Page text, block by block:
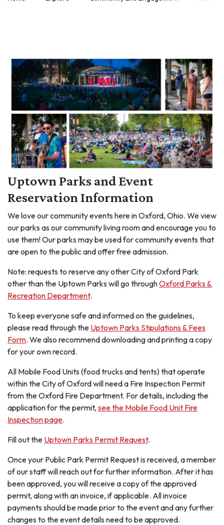
Uptown Parks and Event
Reservation Information
We love our community events here in Oxford, Ohio. We view
our parks as our community living room and encourage you to
use them! Our parks may be used for community events that
are open to the public and offer free admission.
Note: requests to reserve any other City of Oxford Park
other than the Uptown Parks will go throughOxford Parks &
Recreation Department.
To keep everyone safe and informed on the guidelines,
please read through the Uptown Parks Stipulations & Fees
Form. We also recommend downloading and printing a copy
for your own record.
All Mobile Food Units (food trucks and tents) that operate
within the City of Oxford will need a Fire Inspection Permit
from the Oxford Fire Department. For details, including the
application for the permit, see the Mobile Food Unit Fire
Inspection page.
Fill out the Uptown Parks Permit Request.
Once your Public Park Permit Request is received, a member
of our staff will reach out for further information. After it has
been approved, you will receive a copy of the approved
permit, along with an invoice, if applicable. All invoice
payments should be made prior to the event and any further
changes to the event details need to be approved.